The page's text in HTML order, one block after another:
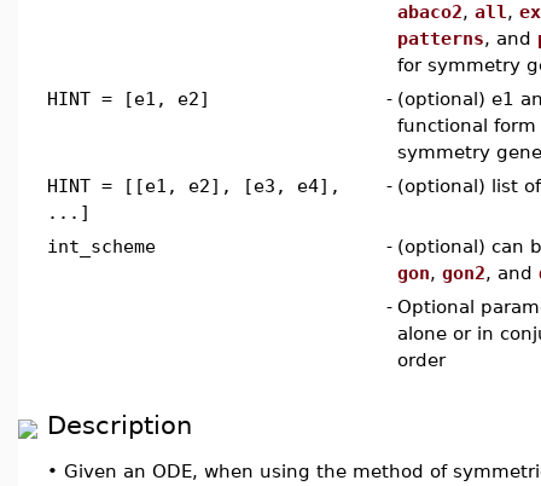
abaco2, all ,
patterns, and
for symmetry
HINT = [e1, e2]
- (optional) e1
functional
symmetry
HINT = [[e1, e2], [e3, e4],
...]
- (optional) list
int_scheme - (optional) can
gon, gon2, and
- Optional
alone or in
order
Description
• Given an ODE, when using the method of